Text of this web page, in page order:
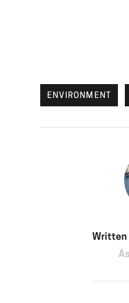
ENVIRONMENT
Written